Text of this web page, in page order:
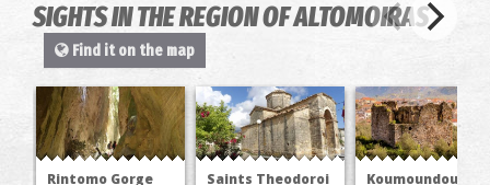
SIGHTS IN THE REGION OF ALTOMOIRAS
Find it on the map
Rintomo Gorge Saints Theodoroi Koumoundouros'